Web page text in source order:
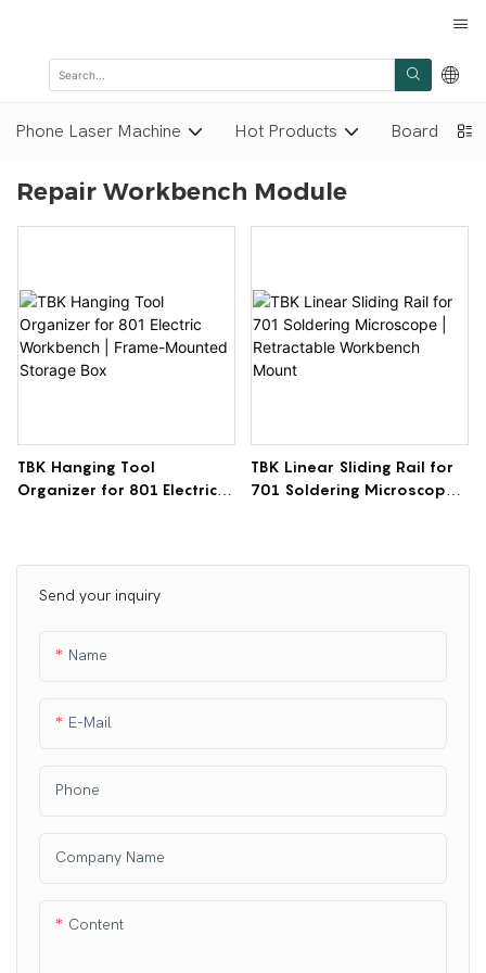
Phone Laser Machine Hot Products Board
Repair Workbench Module
Send your inquiry
Name
E-Mail
Phone
Company Name
Content
TBK Hanging Tool
Organizer for 801 Electric
TBK Linear Sliding Rail for
701 Soldering Microscope |